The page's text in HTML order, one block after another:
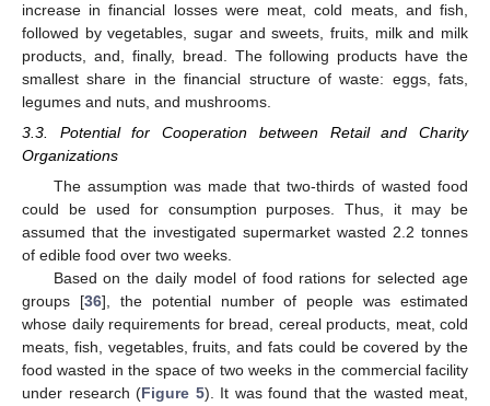
increase in financial losses were meat, cold meats, and fish,
followed by vegetables, sugar and sweets, fruits, milk and milk
products, and, finally, bread. The following products have the
smallest share in the financial structure of waste: eggs, fats,
legumes and nuts, and mushrooms.
3.3. Potential for Cooperation between Retail and Charity
Organizations
The assumption was made that two-thirds of wasted food
could be used for consumption purposes. Thus, it may be
assumed that the investigated supermarket wasted 2.2 tonnes
of edible food over two weeks.
Based on the daily model of food rations for selected age
groups [36], the potential number of people was estimated
whose daily requirements for bread, cereal products, meat, cold
meats, fish, vegetables, fruits, and fats could be covered by the
food wasted in the space of two weeks in the commercial facility
under research (Figure 5). It was found that the wasted meat,